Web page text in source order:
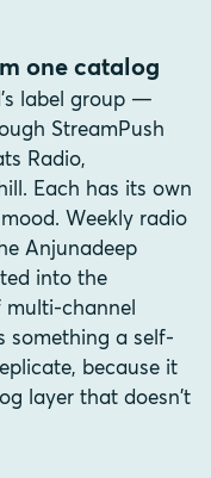
one catalog
label group —
StreamPush
Radio,
Each has its own
Weekly radio
Anjunadeep
into the
multi-channel
something a self-
because it
layer that doesn't